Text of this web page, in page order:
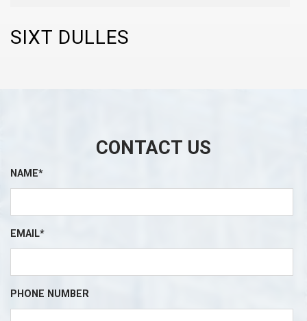
SIXT DULLES
CONTACT US
NAME*
EMAIL*
PHONE NUMBER